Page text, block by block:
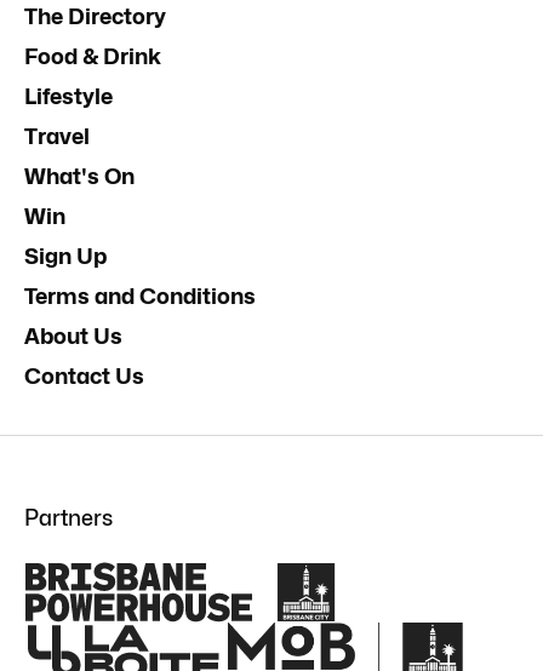
The Directory
Food & Drink
Lifestyle
Travel
What's On
Win
Sign Up
Terms and Conditions
About Us
Contact Us
Partners